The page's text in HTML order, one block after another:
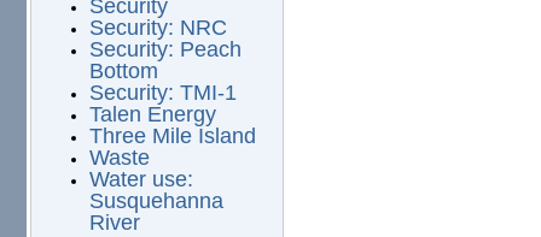
Security
Security: NRC
Security: Peach
Bottom
Security: TMI-1
Talen Energy
Three Mile Island
Waste
Water use:
Susquehanna
River